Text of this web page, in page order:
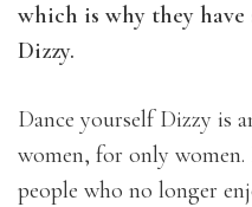
which is why they have
Dizzy.
Dance yourself Dizzy is
women, for only
people who no longer